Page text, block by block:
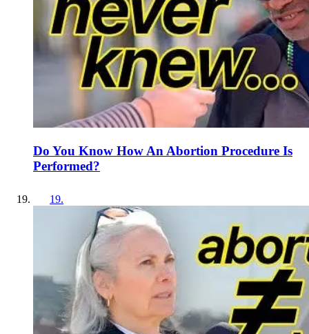
Do You Know How An Abortion Procedure Is
Performed?
19.